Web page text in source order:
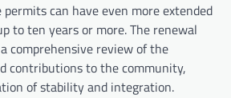
can have even more extended
to ten years or more. The renewal
comprehensive review of the
contributions to the community,
of stability and integration.